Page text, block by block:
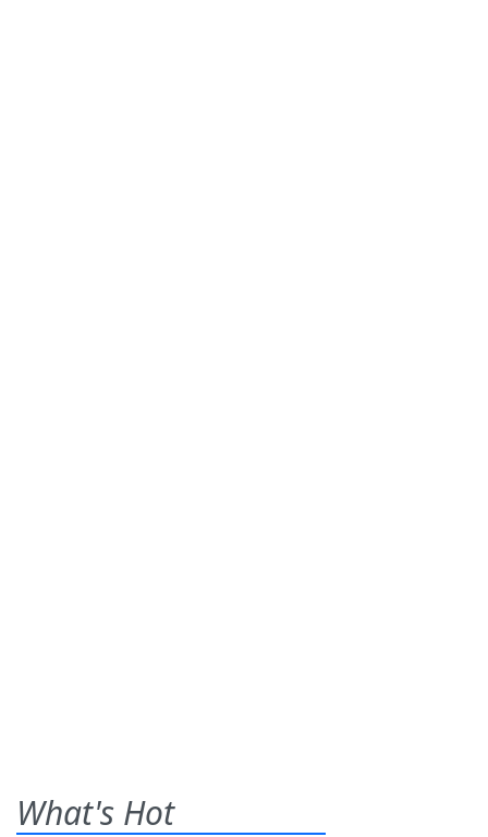
What's Hot